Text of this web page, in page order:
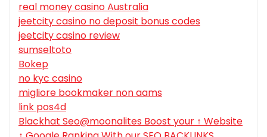
real money casino Australia
jeetcity casino no deposit bonus codes
jeetcity casino review
sumseltoto
Bokep
no kyc casino
migliore bookmaker non aams
link pos4d
Blackhat Seo@moonalites Boost your ↑ Website